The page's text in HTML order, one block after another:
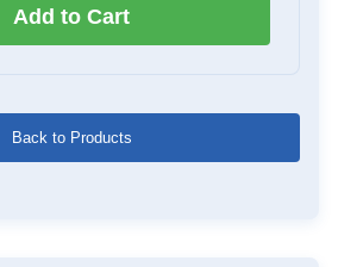
Add to Cart
Back to Products